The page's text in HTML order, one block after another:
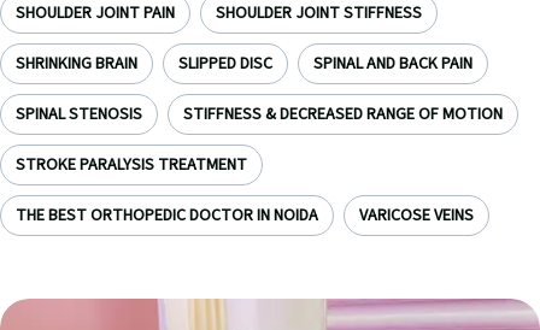
SHOULDER JOINT PAIN SHOULDER JOINT STIFFNESS
SHRINKING BRAIN SLIPPED DISC SPINAL AND BACK PAIN
SPINAL STENOSIS STIFFNESS & DECREASED RANGE OF MOTION
STROKE PARALYSIS TREATMENT
THE BEST ORTHOPEDIC DOCTOR IN NOIDA VARICOSE VEINS